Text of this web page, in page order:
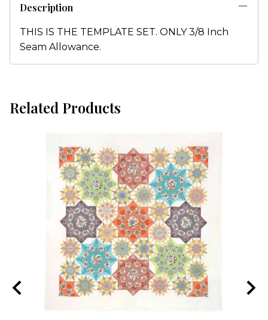
Description
THIS IS THE TEMPLATE SET. ONLY 3/8 Inch
Seam Allowance.
Related Products